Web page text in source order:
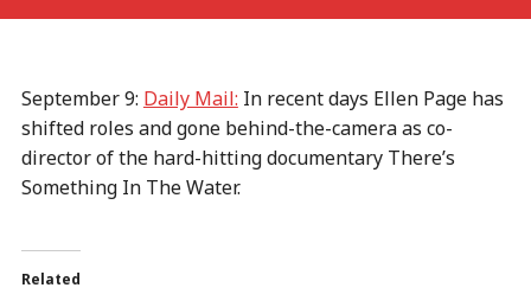
September 9: Daily Mail: In recent days Ellen Page has
shifted roles and gone behind-the-camera as co-
director of the hard-hitting documentary There’s
Something In The Water.
Related